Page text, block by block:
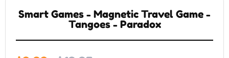
beginning
images
Smart Games - Magnetic Travel Game -
Tangoes - Paradox